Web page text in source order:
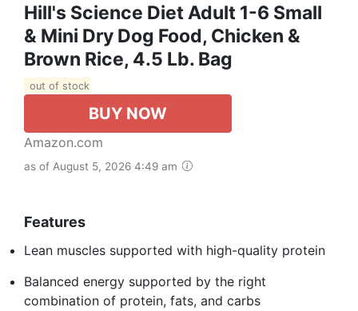
Hill's Science Diet Adult 1-6 Small
& Mini Dry Dog Food, Chicken &
Brown Rice, 4.5 Lb. Bag
out of stock
BUY NOW
Amazon.com
as of August 5, 2026 4:49 am
Features
Lean muscles supported with high-quality protein
Balanced energy supported by the right
combination of protein, fats, and carbs